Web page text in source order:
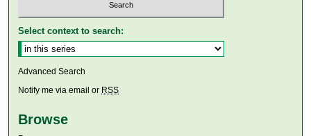
Select context to search:
Advanced Search
Notify me via email or RSS
Browse